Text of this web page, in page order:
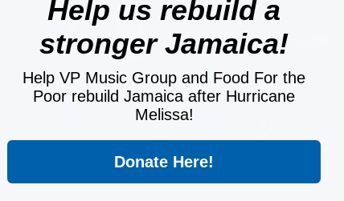
Help us rebuild a
stronger Jamaica!
Help VP Music Group and Food For the
Poor rebuild Jamaica after Hurricane
Melissa!
Donate Here!